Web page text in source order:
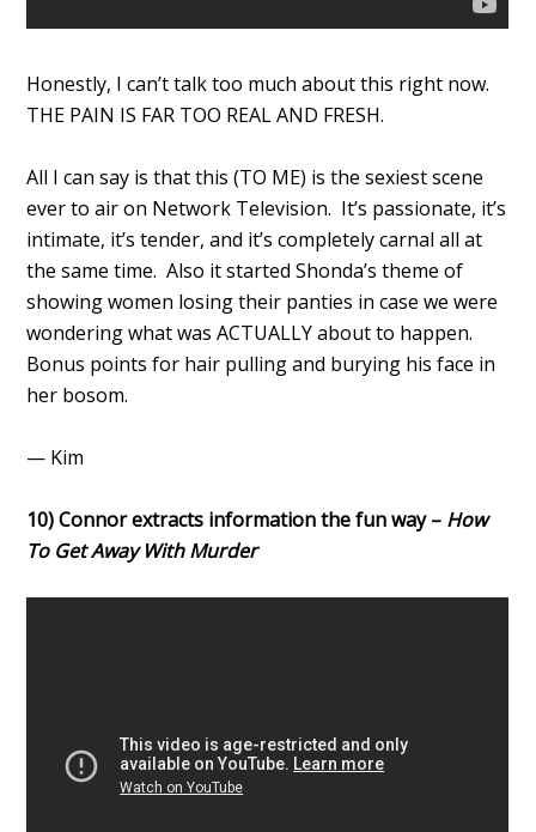
Honestly, I can’t talk too much about this right now.
THE PAIN IS FAR TOO REAL AND FRESH.
All I can say is that this (TO ME) is the sexiest scene
ever to air on Network Television. It’s passionate, it’s
intimate, it’s tender, and it’s completely carnal all at
the same time. Also it started Shonda’s theme of
showing women losing their panties in case we were
wondering what was ACTUALLY about to happen.
Bonus points for hair pulling and burying his face in
her bosom.
— Kim
10) Connor extracts information the fun way – How
To Get Away With Murder